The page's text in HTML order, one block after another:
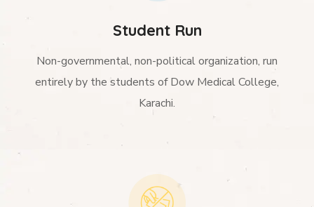
Student Run
Non-governmental, non-political organization, run
entirely by the students of Dow Medical College,
Karachi.